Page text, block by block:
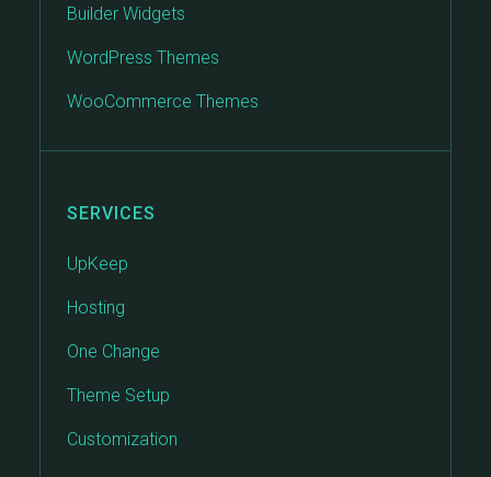
Builder Widgets
WordPress Themes
WooCommerce Themes
SERVICES
UpKeep
Hosting
One Change
Theme Setup
Customization